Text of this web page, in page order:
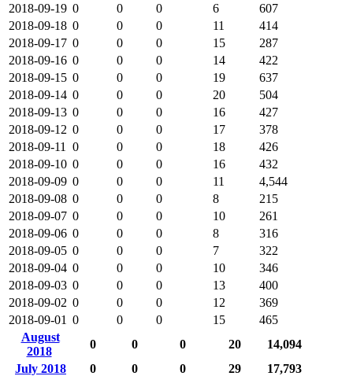
2018-09-19 0 0 0 6
607
2018-09-18 0 0 0 11
414
2018-09-17 0 0 0 15
287
2018-09-16 0 0 0 14
422
2018-09-15 0 0 0 19
637
2018-09-14 0 0 0 20
504
2018-09-13 0 0 0 16
427
2018-09-12 0 0 0 17
378
2018-09-11
0 0 0 18
426
2018-09-10 0 0 0 16
432
2018-09-09 0 0 0 11
4,544
2018-09-08 0 0 0 8
215
2018-09-07 0 0 0 10
261
2018-09-06 0 0 0 8
316
2018-09-05 0 0 0 7
322
2018-09-04 0 0 0 10
346
2018-09-03 0 0 0 13
400
2018-09-02 0 0 0 12
369
2018-09-01 0 0 0 15
465
August
2018
0 0 0 20
14,094
July 2018
0 0 0 29
17,793